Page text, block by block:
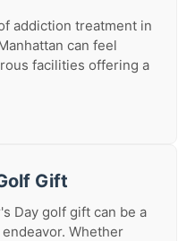
addiction treatment in
can feel
facilities offering a
Gift
Day golf gift can be a
Whether